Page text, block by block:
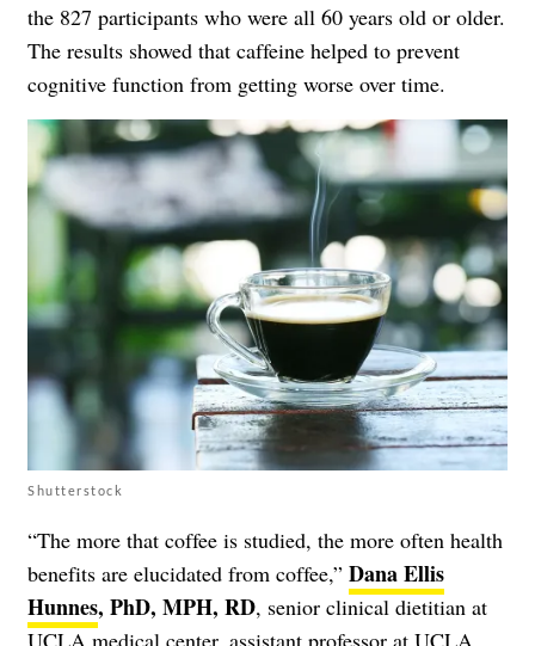
the 827 participants who were all 60 years old or older.
The results showed that caffeine helped to prevent
cognitive function from getting worse over time.
Shutterstock
“The more that coffee is studied, the more often health
benefits are elucidated from coffee,” Dana Ellis
Hunnes, PhD, MPH, RD, senior clinical dietitian at
UCLA medical center, assistant professor at UCLA